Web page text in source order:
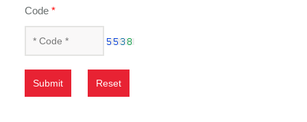
Code*
Submit Reset